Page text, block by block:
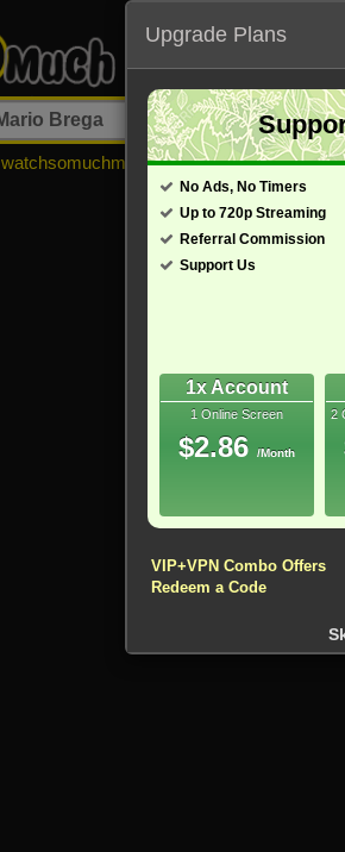
watchsomuchmirrors.comfor our official
Upgrade Plans
No Ads, No Timers
Up to 720p Streaming
Referral Commission
Support Us
1x Account
1 Online Screen
$2.86 /Month
2
VIP+VPN Combo Offers
Redeem a Code